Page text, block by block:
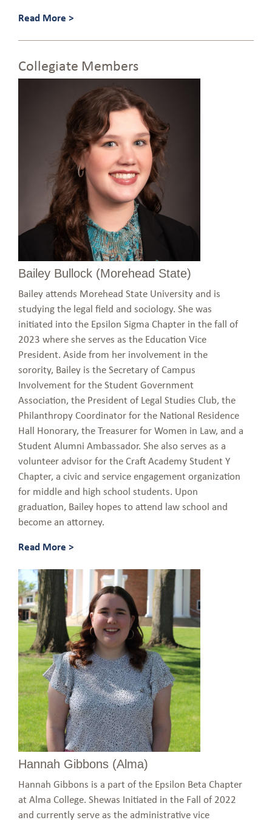
Read More >
Collegiate Members
Bailey Bullock (Morehead State)
Bailey attends Morehead State University and is
studying the legal field and sociology. She was
initiated into the Epsilon Sigma Chapter in the fall of
2023 where she serves as the Education Vice
President. Aside from her involvement in the
sorority, Bailey is the Secretary of Campus
Involvement for the Student Government
Association, the President of Legal Studies Club, the
Philanthropy Coordinator for the National Residence
Hall Honorary, the Treasurer for Women in Law, and a
Student Alumni Ambassador. She also serves as a
volunteer advisor for the Craft Academy Student Y
Chapter, a civic and service engagement organization
for middle and high school students. Upon
graduation, Bailey hopes to attend law school and
become an attorney.
Read More >
Hannah Gibbons (Alma)
Hannah Gibbons is a part of the Epsilon Beta Chapter
at Alma College. Shewas Initiated in the Fall of 2022
and currently serve as the administrative vice